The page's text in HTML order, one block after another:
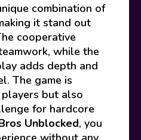
combination of
it stand out
cooperative
while the
adds depth and
The game is
but also
for hardcore
Unblocked, you